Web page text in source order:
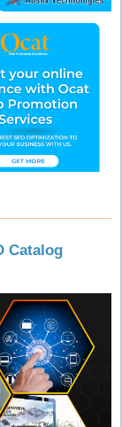
Catalog